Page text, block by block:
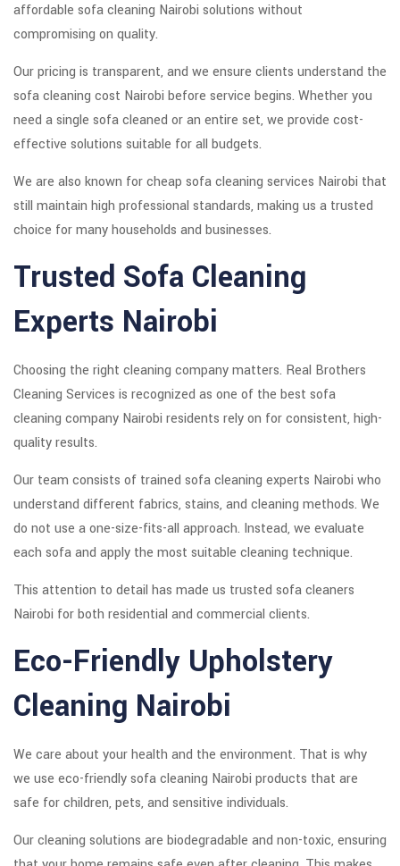
affordable sofa cleaning Nairobi solutions without
compromising on quality.
Our pricing is transparent, and we ensure clients understand the
sofa cleaning cost Nairobi before service begins. Whether you
need a single sofa cleaned or an entire set, we provide cost-
effective solutions suitable for all budgets.
We are also known for cheap sofa cleaning services Nairobi that
still maintain high professional standards, making us a trusted
choice for many households and businesses.
Trusted Sofa Cleaning
Experts Nairobi
Choosing the right cleaning company matters. Real Brothers
Cleaning Services is recognized as one of the best sofa
cleaning company Nairobi residents rely on for consistent, high-
quality results.
Our team consists of trained sofa cleaning experts Nairobi who
understand different fabrics, stains, and cleaning methods. We
do not use a one-size-fits-all approach. Instead, we evaluate
each sofa and apply the most suitable cleaning technique.
This attention to detail has made us trusted sofa cleaners
Nairobi for both residential and commercial clients.
Eco-Friendly Upholstery
Cleaning Nairobi
We care about your health and the environment. That is why
we use eco-friendly sofa cleaning Nairobi products that are
safe for children, pets, and sensitive individuals.
Our cleaning solutions are biodegradable and non-toxic, ensuring